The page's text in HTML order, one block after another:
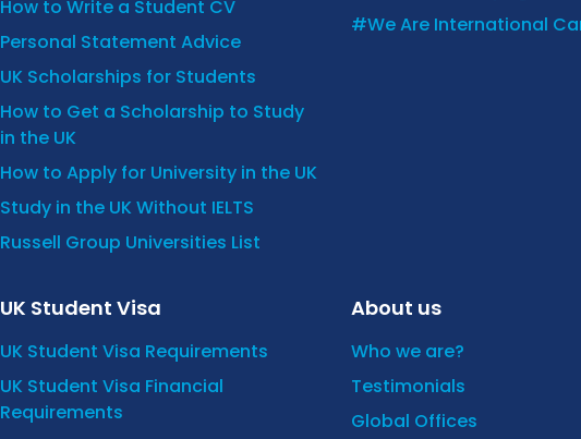
How to Write a Student CV
Personal Statement Advice
UK Scholarships for Students
How to Get a Scholarship to Study
in the UK
How to Apply for University in the UK
Study in the UK Without IELTS
Russell Group Universities List
#We Are International
UK Student Visa
UK Student Visa Requirements
UK Student Visa Financial
Requirements
About us
Who we are?
Testimonials
Global Offices